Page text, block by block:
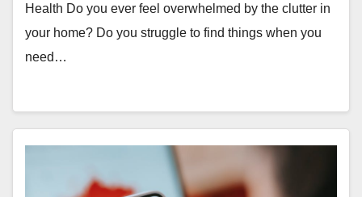
Health Do you ever feel overwhelmed by the clutter in
your home? Do you struggle to find things when you
need…